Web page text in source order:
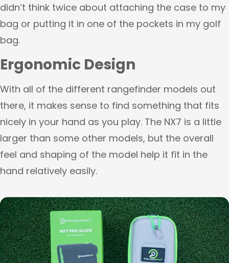
didn’t think twice about attaching the case to my
bag or putting it in one of the pockets in my golf
bag.
Ergonomic Design
With all of the different rangefinder models out
there, it makes sense to find something that fits
nicely in your hand as you play. The NX7 is a little
larger than some other models, but the overall
feel and shaping of the model help it fit in the
hand relatively easily.